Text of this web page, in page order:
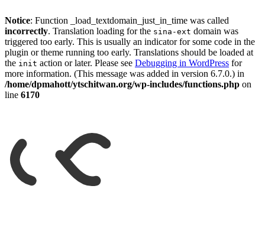
Notice: Function _load_textdomain_just_in_time was called
incorrectly. Translation loading for the sina-ext domain was
triggered too early. This is usually an indicator for some code in the
plugin or theme running too early. Translations should be loaded at
the init action or later. Please see Debugging in WordPress for
more information. (This message was added in version 6.7.0.) in
/home/dpmahott/ytschitwan.org/wp-includes/functions.php on
line 6170